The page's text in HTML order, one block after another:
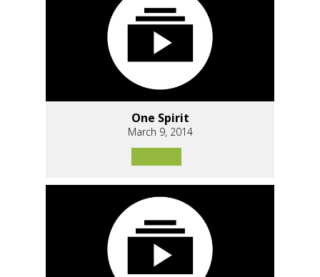
One Spirit
March 9, 2014